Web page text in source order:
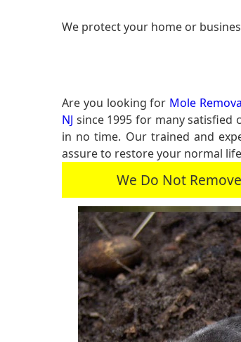
We protect your home or
Are you looking for Mole
NJ since 1995 for many satisfied
in no time. Our trained and
assure to restore your normal
We Do Not